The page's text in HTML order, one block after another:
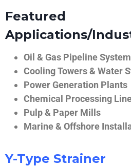
Featured
Applications/
Oil & Gas Pipeline
Cooling Towers & Water
Power Generation Plants
Chemical Processing
Pulp & Paper Mills
Marine & Offshore
Y-Type Strainer